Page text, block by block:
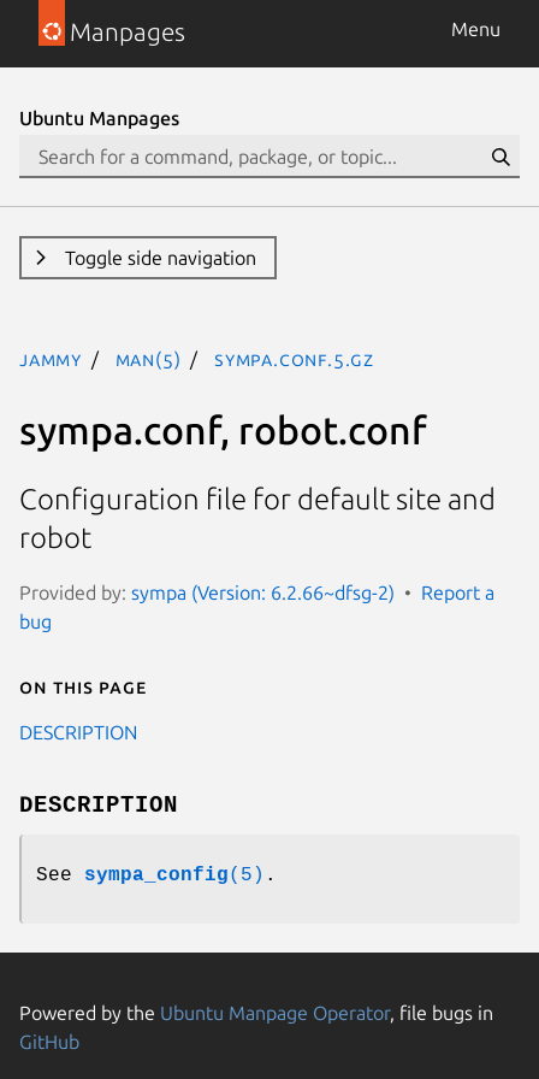
Manpages Menu
Ubuntu Manpages
Toggle side navigation
jammy man(5) sympa.conf.5.gz
sympa.conf, robot.conf
Configuration file for default site and
robot
Provided by: sympa (Version: 6.2.66~dfsg-2)
Report a
bug
On this page
DESCRIPTION
DESCRIPTION
See sympa_config(5) .
Powered by the Ubuntu Manpage Operator, file bugs in
GitHub